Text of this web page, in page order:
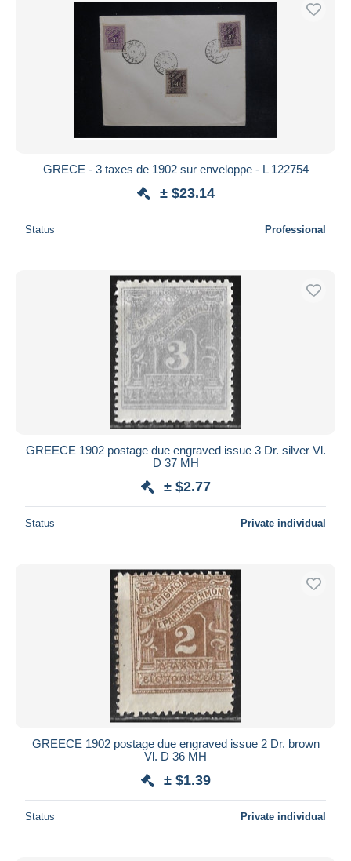
Free shipping
Payment methods
PayPal
Bank transfer
Visa
iDeal
Submit
GRECE - 3 taxes de 1902 sur enveloppe - L 122754
± $23.14
Status Professional
GREECE 1902 postage due engraved issue 3 Dr. silver Vl.
D 37 MH
± $2.77
Status Private individual
GREECE 1902 postage due engraved issue 2 Dr. brown
Vl. D 36 MH
± $1.39
Status Private individual